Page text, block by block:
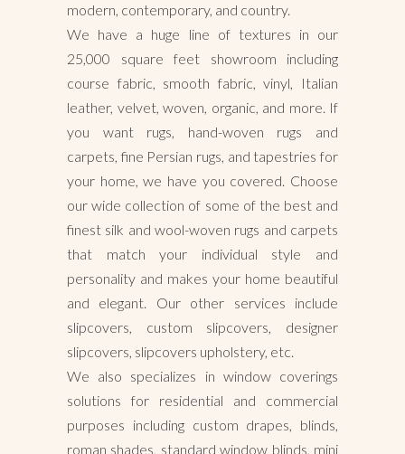
modern, contemporary, and country.
We have a huge line of textures in our
25,000 square feet showroom including
course fabric, smooth fabric, vinyl, Italian
leather, velvet, woven, organic, and more. If
you want rugs, hand-woven rugs and
carpets, fine Persian rugs, and tapestries for
your home, we have you covered. Choose
our wide collection of some of the best and
finest silk and wool-woven rugs and carpets
that match your individual style and
personality and makes your home beautiful
and elegant. Our other services include
slipcovers, custom slipcovers, designer
slipcovers, slipcovers upholstery, etc.
We also specializes in window coverings
solutions for residential and commercial
purposes including custom drapes, blinds,
roman shades, standard window blinds, mini